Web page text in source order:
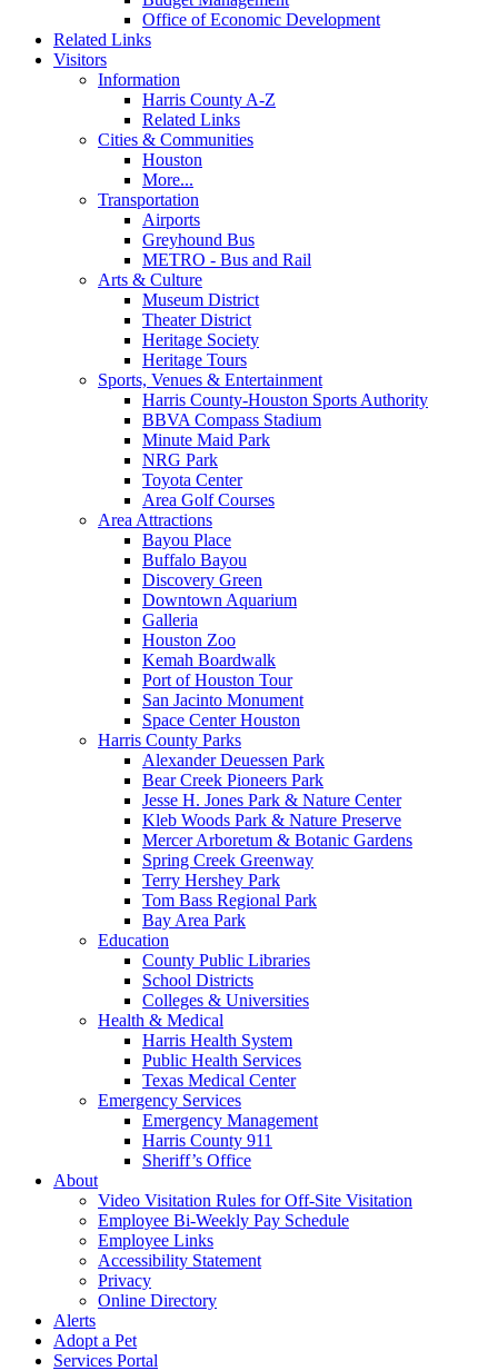
Office of Economic Development
Related Links
Visitors
Information
Harris County A-Z
Related Links
Cities & Communities
Houston
More...
Transportation
Airports
Greyhound Bus
METRO - Bus and Rail
Arts & Culture
Museum District
Theater District
Heritage Society
Heritage Tours
Sports, Venues & Entertainment
Harris County-Houston Sports Authority
BBVA Compass Stadium
Minute Maid Park
NRG Park
Toyota Center
Area Golf Courses
Area Attractions
Bayou Place
Buffalo Bayou
Discovery Green
Downtown Aquarium
Galleria
Houston Zoo
Kemah Boardwalk
Port of Houston Tour
San Jacinto Monument
Space Center Houston
Harris County Parks
Alexander Deuessen Park
Bear Creek Pioneers Park
Jesse H. Jones Park & Nature Center
Kleb Woods Park & Nature Preserve
Mercer Arboretum & Botanic Gardens
Spring Creek Greenway
Terry Hershey Park
Tom Bass Regional Park
Bay Area Park
Education
County Public Libraries
School Districts
Colleges & Universities
Health & Medical
Harris Health System
Public Health Services
Texas Medical Center
Emergency Services
Emergency Management
Harris County 911
Sheriff’s Office
About
Video Visitation Rules for Off-Site Visitation
Employee Bi-Weekly Pay Schedule
Employee Links
Accessibility Statement
Privacy
Online Directory
Alerts
Adopt a Pet
Services Portal